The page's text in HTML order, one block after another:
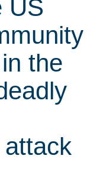
US
the